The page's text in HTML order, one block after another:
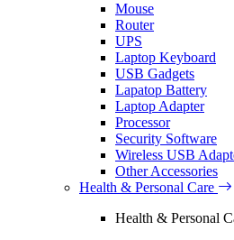
Mouse
Router
UPS
Laptop Keyboard
USB Gadgets
Lapatop Battery
Laptop Adapter
Processor
Security Software
Wireless USB
Other Accessories
Health & Personal Care
Health & Personal